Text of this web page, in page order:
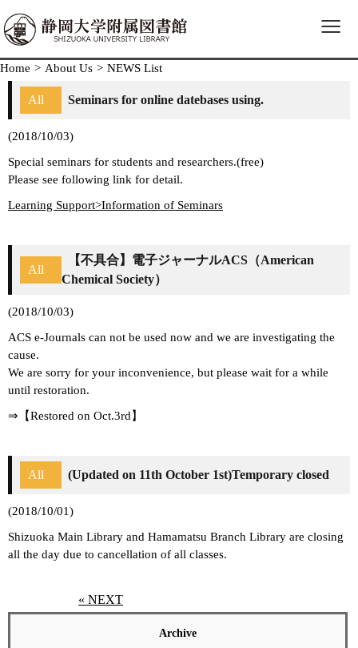
≡
Home > About Us > NEWS List
All Seminars for online datebases using.
(2018/10/03)
Special seminars for students and researchers.(free)
Please see following link for detail.
Learning Support>Information of Seminars
All
【不具合】電子ジャーナルACS（American
Chemical Society）
(2018/10/03)
ACS e-Journals can not be used now and we are investigating the
cause.
We are sorry for your inconvenience, but please wait for a while
until restoration.
⇒【Restored on Oct.3rd】
All (Updated on 11th October 1st)Temporary closed
(2018/10/01)
Shizuoka Main Library and Hamamatsu Branch Library are closing
all the day due to cancellation of all classes.
« NEXT
Archive